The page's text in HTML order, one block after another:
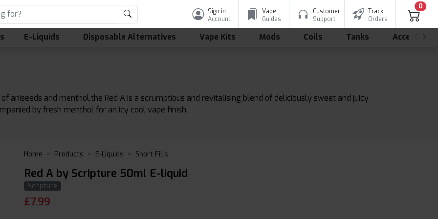
Sign in
Account
Vape
Guides
Customer
Support
Track
Orders
0
E-Liquids Disposable Alternatives Vape Kits Mods Coils Tanks
aniseeds and menthol,the Red A is a scrumptious and revitalising blend of deliciously sweet and juicy
by fresh menthol for an icy cool vape finish.
Home Products E-Liquids Short Fills
Red A by Scripture 50ml E-liquid
Scripture
£7.99